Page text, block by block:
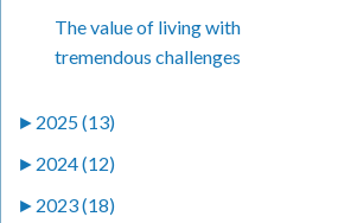
The value of living with
tremendous challenges
► 2025 (13)
► 2024 (12)
► 2023 (18)